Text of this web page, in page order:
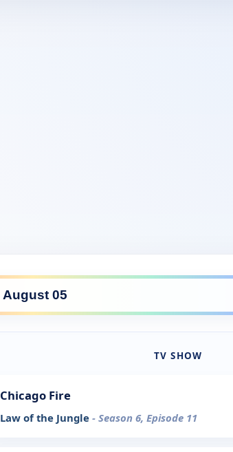
TV SHOW
Chicago Fire
Law of the Jungle - Season 6, Episode 11